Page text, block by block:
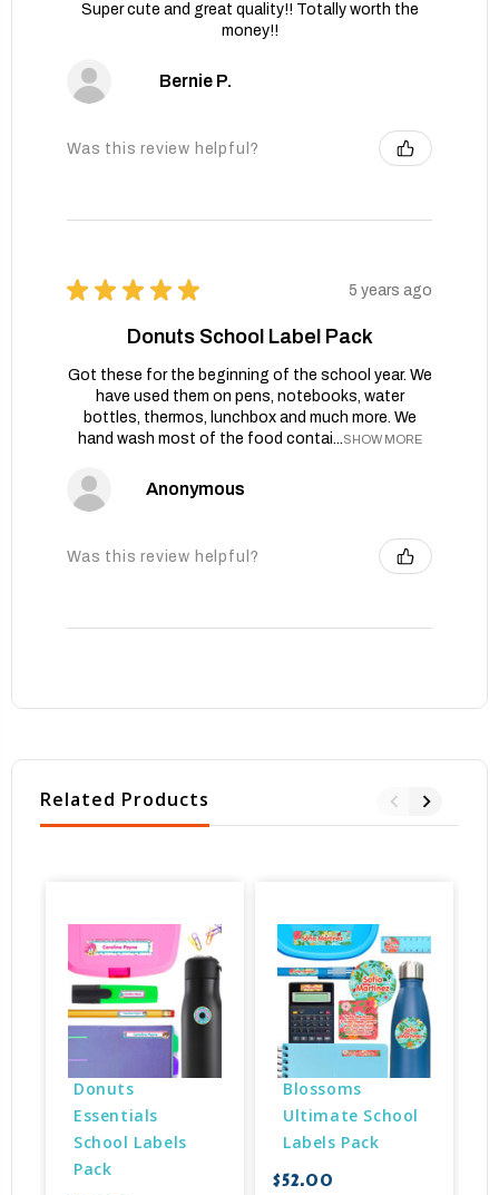
Super cute and great quality!! Totally worth the
money!!
Bernie P.
Was this review helpful?
★ ★ ★ ★ ★ 5 years ago
Donuts School Label Pack
Got these for the beginning of the school year. We
have used them on pens, notebooks, water
bottles, thermos, lunchbox and much more. We
hand wash most of the food contai...SHOW MORE
Anonymous
Was this review helpful?
Related Products
Donuts
Essentials
School Labels
Pack
Blossoms
Ultimate School
Labels Pack
$52.00